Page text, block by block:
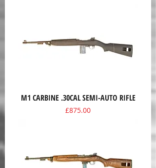
M1 CARBINE .30CAL SEMI-AUTO RIFLE
Price
£875.00